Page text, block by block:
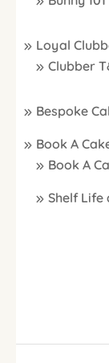
Loyal
Clubber
Bespoke
Book A
Book A
Shelf Life